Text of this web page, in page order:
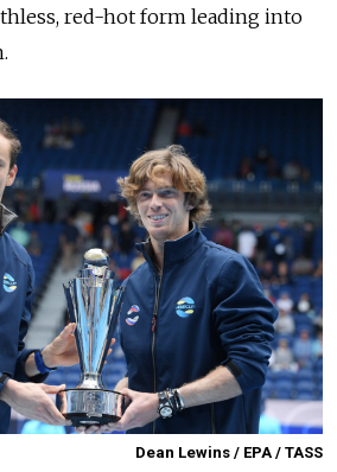
red-hot form leading into
Dean Lewins / EPA / TASS